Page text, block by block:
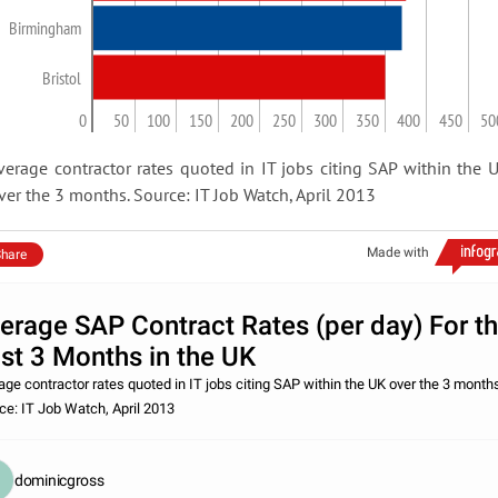
Birmingham
Bristol
0 50 100 150 200 250 300 350 400 450
contractor rates quoted in IT jobs citing SAP within the
the 3 months. Source: IT Job Watch, April 2013
Made with
SAP Contract Rates (per day) For
3 Months in the UK
contractor rates quoted in IT jobs citing SAP within the UK over the 3
IT Job Watch, April 2013
dominicgross